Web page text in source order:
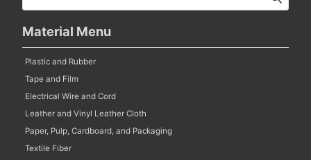
Material Menu
Plastic and Rubber
Tape and Film
Electrical Wire and Cord
Leather and Vinyl Leather Cloth
Paper, Pulp, Cardboard, and Packaging
Textile Fiber